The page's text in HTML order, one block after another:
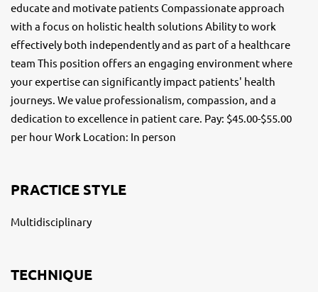
educate and motivate patients Compassionate approach
with a focus on holistic health solutions Ability to work
effectively both independently and as part of a healthcare
team This position offers an engaging environment where
your expertise can significantly impact patients' health
journeys. We value professionalism, compassion, and a
dedication to excellence in patient care. Pay: $45.00-$55.00
per hour Work Location: In person
PRACTICE STYLE
Multidisciplinary
TECHNIQUE